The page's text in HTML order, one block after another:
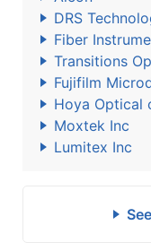
DRS
Fiber
Transitions
Fujifilm
Hoya Optical
Moxtek Inc
Lumitex Inc